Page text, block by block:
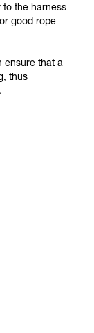
to the harness
good rope
ensure that a
thus